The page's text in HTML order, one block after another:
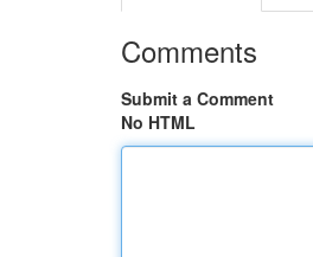
Comments
Submit a Comment
No HTML